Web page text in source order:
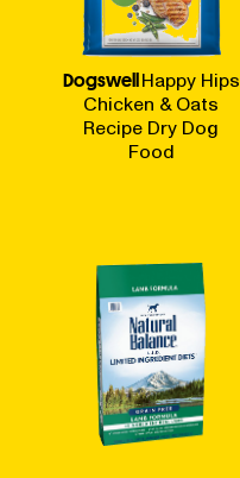
DogswellHappy Hips
Chicken & Oats
Recipe Dry Dog
Food